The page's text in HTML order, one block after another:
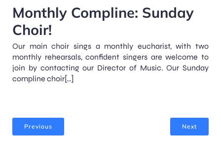
Monthly Compline: Sunday
Choir!
Our main choir sings a monthly eucharist, with two
monthly rehearsals, confident singers are welcome to
join by contacting our Director of Music. Our Sunday
compline choir[…]
Previous Next